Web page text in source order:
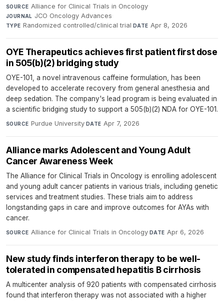
SOURCE Alliance for Clinical Trials in Oncology·
JOURNAL JCO Oncology Advances·
TYPE Randomized controlled/clinical trial·DATE Apr 8, 2026
OYE Therapeutics achieves first patient first dose
in 505(b)(2) bridging study
OYE-101, a novel intravenous caffeine formulation, has been
developed to accelerate recovery from general anesthesia and
deep sedation. The company's lead program is being evaluated in
a scientific bridging study to support a 505(b)(2) NDA for OYE-101.
SOURCE Purdue University·DATE Apr 7, 2026
Alliance marks Adolescent and Young Adult
Cancer Awareness Week
The Alliance for Clinical Trials in Oncology is enrolling adolescent
and young adult cancer patients in various trials, including genetic
services and treatment studies. These trials aim to address
longstanding gaps in care and improve outcomes for AYAs with
cancer.
SOURCE Alliance for Clinical Trials in Oncology·DATE Apr 6, 2026
New study finds interferon therapy to be well-
tolerated in compensated hepatitis B cirrhosis
A multicenter analysis of 920 patients with compensated cirrhosis
found that interferon therapy was not associated with a higher